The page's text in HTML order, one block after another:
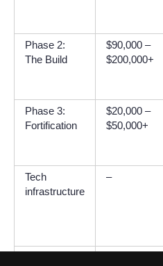
Phase 2:
The Build
$90,000 –
$200,000+
Phase 3:
Fortification
$20,000 –
$50,000+
Tech
infrastructure
–